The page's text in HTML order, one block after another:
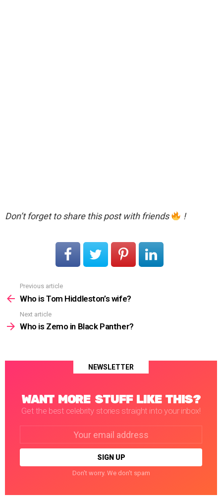
Don’t forget to share this post with friends !
more
Previous article
Who is Tom Hiddleston’s wife?
Next article
Who is Zemo in Black Panther?
NEWSLETTER
WANT MORE STUFF LIKE THIS?
Get the best celebrity stories straight into your inbox!
Don't worry. We don't spam